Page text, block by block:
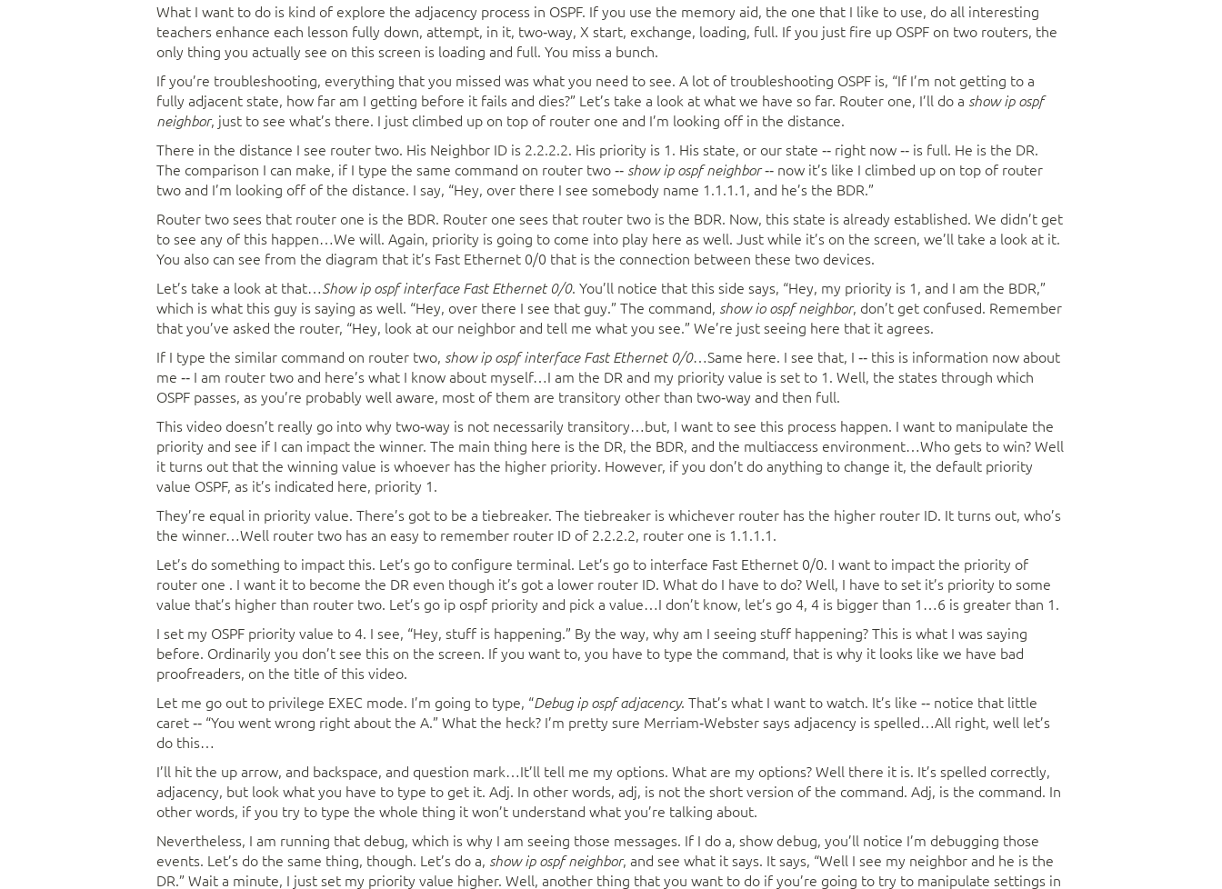
What I want to do is kind of explore the adjacency process in OSPF. If you use the memory aid, the one that I like to use, do all interesting
teachers enhance each lesson fully down, attempt, in it, two‑way, X start, exchange, loading, full. If you just fire up OSPF on two routers, the
only thing you actually see on this screen is loading and full. You miss a bunch.
If you’re troubleshooting, everything that you missed was what you need to see. A lot of troubleshooting OSPF is, “If I’m not getting to a
fully adjacent state, how far am I getting before it fails and dies?” Let’s take a look at what we have so far. Router one, I’ll do a show ip ospf
neighbor, just to see what’s there. I just climbed up on top of router one and I’m looking off in the distance.
There in the distance I see router two. His Neighbor ID is 2.2.2.2. His priority is 1. His state, or our state ‑‑ right now ‑‑ is full. He is the DR.
The comparison I can make, if I type the same command on router two ‑‑ show ip ospf neighbor‑‑ now it’s like I climbed up on top of router
two and I’m looking off of the distance. I say, “Hey, over there I see somebody name 1.1.1.1, and he’s the BDR.”
Router two sees that router one is the BDR. Router one sees that router two is the BDR. Now, this state is already established. We didn’t get
to see any of this happen…We will. Again, priority is going to come into play here as well. Just while it’s on the screen, we’ll take a look at it.
You also can see from the diagram that it’s Fast Ethernet 0/0 that is the connection between these two devices.
Let’s take a look at that…Show ip ospf interface Fast Ethernet 0/0. You’ll notice that this side says, “Hey, my priority is 1, and I am the BDR,”
which is what this guy is saying as well. “Hey, over there I see that guy.” The command, show io ospf neighbor, don’t get confused. Remember
that you’ve asked the router, “Hey, look at our neighbor and tell me what you see.” We’re just seeing here that it agrees.
If I type the similar command on router two, show ip ospf interface Fast Ethernet 0/0…Same here. I see that, I ‑‑ this is information now about
me ‑‑ I am router two and here’s what I know about myself…I am the DR and my priority value is set to 1. Well, the states through which
OSPF passes, as you’re probably well aware, most of them are transitory other than two‑way and then full.
This video doesn’t really go into why two‑way is not necessarily transitory…but, I want to see this process happen. I want to manipulate the
priority and see if I can impact the winner. The main thing here is the DR, the BDR, and the multiaccess environment…Who gets to win? Well
it turns out that the winning value is whoever has the higher priority. However, if you don’t do anything to change it, the default priority
value OSPF, as it’s indicated here, priority 1.
They’re equal in priority value. There’s got to be a tiebreaker. The tiebreaker is whichever router has the higher router ID. It turns out, who’s
the winner…Well router two has an easy to remember router ID of 2.2.2.2, router one is 1.1.1.1.
Let’s do something to impact this. Let’s go to configure terminal. Let’s go to interface Fast Ethernet 0/0. I want to impact the priority of
router one . I want it to become the DR even though it’s got a lower router ID. What do I have to do? Well, I have to set it’s priority to some
value that’s higher than router two. Let’s go ip ospf priority and pick a value…I don’t know, let’s go 4, 4 is bigger than 1…6 is greater than 1.
I set my OSPF priority value to 4. I see, “Hey, stuff is happening.” By the way, why am I seeing stuff happening? This is what I was saying
before. Ordinarily you don’t see this on the screen. If you want to, you have to type the command, that is why it looks like we have bad
proofreaders, on the title of this video.
Let me go out to privilege EXEC mode. I’m going to type, “Debug ip ospf adjacency. That’s what I want to watch. It’s like ‑‑ notice that little
caret ‑‑ “You went wrong right about the A.” What the heck? I’m pretty sure Merriam‑Webster says adjacency is spelled…All right, well let’s
do this…
I’ll hit the up arrow, and backspace, and question mark…It’ll tell me my options. What are my options? Well there it is. It’s spelled correctly,
adjacency, but look what you have to type to get it. Adj. In other words, adj, is not the short version of the command. Adj, is the command. In
other words, if you try to type the whole thing it won’t understand what you’re talking about.
Nevertheless, I am running that debug, which is why I am seeing those messages. If I do a, show debug, you’ll notice I’m debugging those
events. Let’s do the same thing, though. Let’s do a, show ip ospf neighbor, and see what it says. It says, “Well I see my neighbor and he is the
DR.” Wait a minute, I just set my priority value higher. Well, another thing that you want to do if you’re going to try to manipulate settings in